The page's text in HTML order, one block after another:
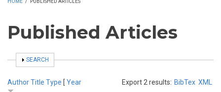
HOME / PUBLISHED ARTICLES
Published Articles
SHOW
SEARCH
Export 2 results: BibTex XML
AuthorTitle Type [ Year